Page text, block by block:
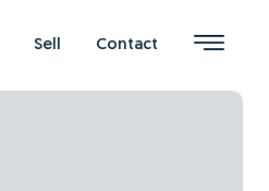
Sell Contact